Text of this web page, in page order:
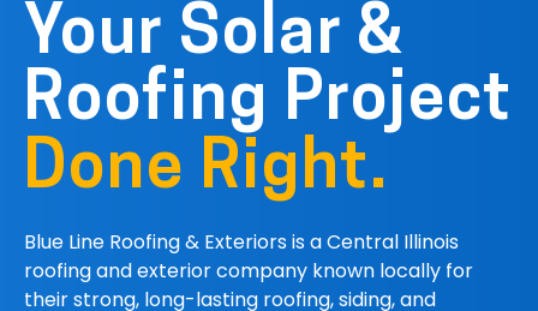
Your Solar &
Roofing Project
Done Right.
Blue Line Roofing & Exteriors is a Central Illinois
roofing and exterior company known locally for
their strong, long-lasting roofing, siding, and